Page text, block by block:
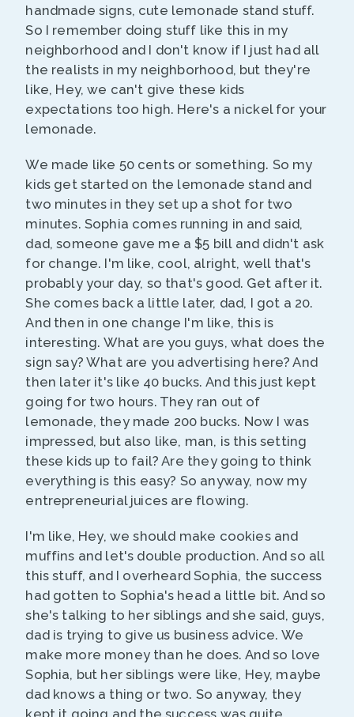
handmade signs, cute lemonade stand stuff.
So I remember doing stuff like this in my
neighborhood and I don't know if I just had all
the realists in my neighborhood, but they're
like, Hey, we can't give these kids
expectations too high. Here's a nickel for your
lemonade.
We made like 50 cents or something. So my
kids get started on the lemonade stand and
two minutes in they set up a shot for two
minutes. Sophia comes running in and said,
dad, someone gave me a $5 bill and didn't ask
for change. I'm like, cool, alright, well that's
probably your day, so that's good. Get after it.
She comes back a little later, dad, I got a 20.
And then in one change I'm like, this is
interesting. What are you guys, what does the
sign say? What are you advertising here? And
then later it's like 40 bucks. And this just kept
going for two hours. They ran out of
lemonade, they made 200 bucks. Now I was
impressed, but also like, man, is this setting
these kids up to fail? Are they going to think
everything is this easy? So anyway, now my
entrepreneurial juices are flowing.
I'm like, Hey, we should make cookies and
muffins and let's double production. And so all
this stuff, and I overheard Sophia, the success
had gotten to Sophia's head a little bit. And so
she's talking to her siblings and she said, guys,
dad is trying to give us business advice. We
make more money than he does. And so love
Sophia, but her siblings were like, Hey, maybe
dad knows a thing or two. So anyway, they